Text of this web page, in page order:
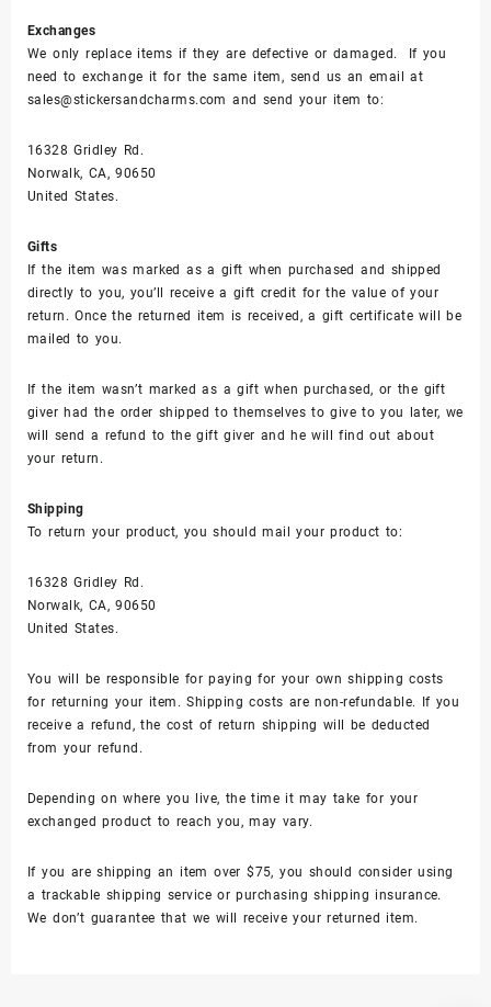
Exchanges
We only replace items if they are defective or damaged. If you
need to exchange it for the same item, send us an email at
sales@stickersandcharms.com and send your item to:
16328 Gridley Rd.
Norwalk, CA, 90650
United States.
Gifts
If the item was marked as a gift when purchased and shipped
directly to you, you’ll receive a gift credit for the value of your
return. Once the returned item is received, a gift certificate will be
mailed to you.
If the item wasn’t marked as a gift when purchased, or the gift
giver had the order shipped to themselves to give to you later, we
will send a refund to the gift giver and he will find out about
your return.
Shipping
To return your product, you should mail your product to:
16328 Gridley Rd.
Norwalk, CA, 90650
United States.
You will be responsible for paying for your own shipping costs
for returning your item. Shipping costs are non-refundable. If you
receive a refund, the cost of return shipping will be deducted
from your refund.
Depending on where you live, the time it may take for your
exchanged product to reach you, may vary.
If you are shipping an item over $75, you should consider using
a trackable shipping service or purchasing shipping insurance.
We don’t guarantee that we will receive your returned item.